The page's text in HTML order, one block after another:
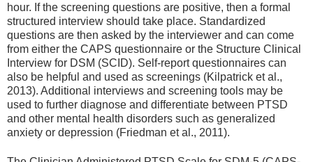
hour. If the screening questions are positive, then a formal
structured interview should take place. Standardized
questions are then asked by the interviewer and can come
from either the CAPS questionnaire or the Structure Clinical
Interview for DSM (SCID). Self-report questionnaires can
also be helpful and used as screenings (Kilpatrick et al.,
2013). Additional interviews and screening tools may be
used to further diagnose and differentiate between PTSD
and other mental health disorders such as generalized
anxiety or depression (Friedman et al., 2011).